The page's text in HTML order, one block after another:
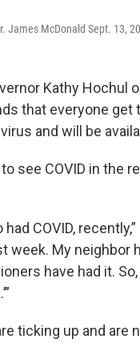
James McDonald Sept. 13,
Kathy Hochul
that everyone get
and will be
see COVID in the
COVID,
week. My neighbor
have had it.
ticking up and are